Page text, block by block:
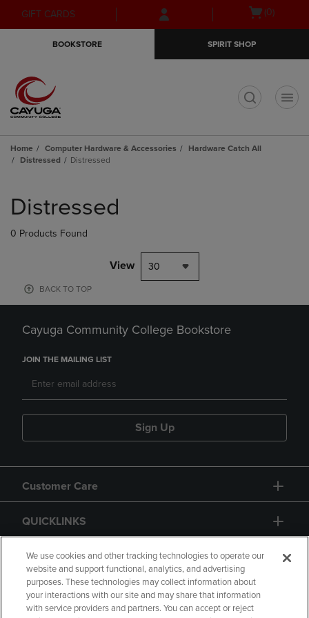
Skip
to
Skip
to
menu
GIFT CARDS
Open(0)
BOOKSTORE SPIRIT SHOP
Home Computer Hardware & Accessories
Hardware Catch All
Distressed
Distressed
products
Distressed
0 Products Found
View 30
BACK TO TOP
Cayuga Community College Bookstore
JOIN THE MAILING LIST
Sign Up
Customer Care
QUICKLINKS
GIFT CARD
We use cookies and other tracking technologies to operate our
website and support functional, analytics, and advertising
purposes. These technologies may collect information about
your interactions with our site and may share that information
with service providers and partners. You can accept or reject